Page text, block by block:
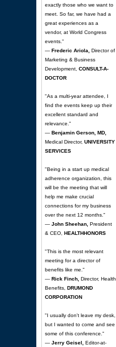
exactly those who we want to
meet. So far, we have had a
great experiences as a
vendor, at World Congress
events."
— Frederic Ariola,
Director of
Marketing & Business
Development, CONSULT-A-
DOCTOR
"As a multi-year attendee, I
find the events keep up their
excellent standard and
relevance."
— Benjamin Gerson, MD,
Medical Director, UNIVERSITY
SERVICES
"Being in a start up medical
adherence organization, this
will be the meeting that will
help me make crucial
connections for my business
over the next 12 months."
— John Sheehan, President
& CEO, HEALTHHONORS
"This is the most relevant
meeting for a director of
benefits like me."
— Rick Finch, Director, Health
Benefits, DRUMOND
CORPORATION
"I usually don't leave my desk,
but I wanted to come and see
some of this conference."
— Jerry Geisel,
Editor-at-